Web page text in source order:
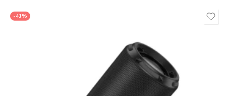
-41%